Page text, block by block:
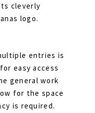
cleverly
logo.
entries is
easy access
general work
for the space
is required.